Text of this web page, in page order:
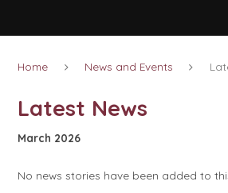
Home News and Events
Latest News
March 2026
No news stories have been added to